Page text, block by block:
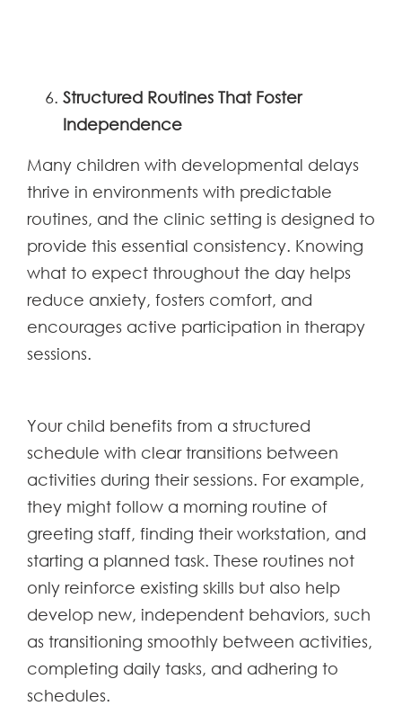
Structured Routines That Foster
Independence
Many children with developmental delays
thrive in environments with predictable
routines, and the clinic setting is designed to
provide this essential consistency. Knowing
what to expect throughout the day helps
reduce anxiety, fosters comfort, and
encourages active participation in therapy
sessions.
Your child benefits from a structured
schedule with clear transitions between
activities during their sessions. For example,
they might follow a morning routine of
greeting staff, finding their workstation, and
starting a planned task. These routines not
only reinforce existing skills but also help
develop new, independent behaviors, such
as transitioning smoothly between activities,
completing daily tasks, and adhering to
schedules.